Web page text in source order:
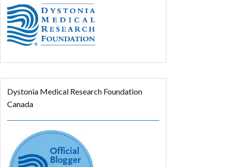
Dystonia Medical Research Foundation
Canada